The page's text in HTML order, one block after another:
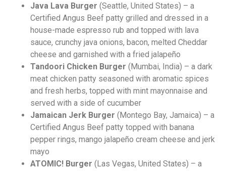
Java Lava Burger (Seattle, United States) – a
Certified Angus Beef patty grilled and dressed in a
house-made espresso rub and topped with lava
sauce, crunchy java onions, bacon, melted Cheddar
cheese and garnished with a fried jalapeño
Tandoori Chicken Burger (Mumbai, India) – a dark
meat chicken patty seasoned with aromatic spices
and fresh herbs, topped with mint mayonnaise and
served with a side of cucumber
Jamaican Jerk Burger (Montego Bay, Jamaica) – a
Certified Angus Beef patty topped with banana
pepper rings, mango jalapeño cream cheese and jerk
mayo
ATOMIC! Burger (Las Vegas, United States) – a